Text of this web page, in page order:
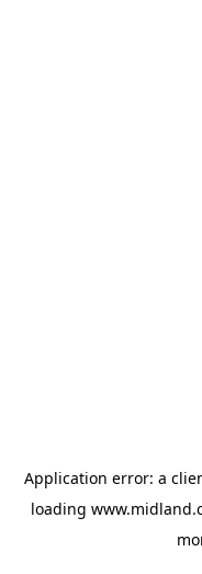
Application error: a
loading